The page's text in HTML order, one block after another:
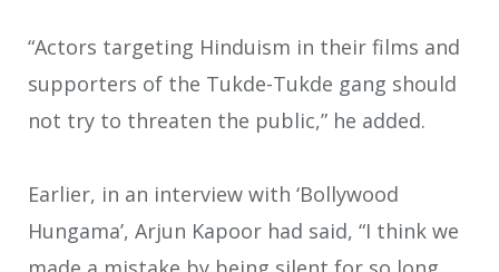
“Actors targeting Hinduism in their films and
supporters of the Tukde-Tukde gang should
not try to threaten the public,” he added.
Earlier, in an interview with ‘Bollywood
Hungama’, Arjun Kapoor had said, “I think we